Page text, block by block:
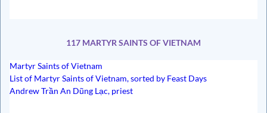
117 MARTYR SAINTS OF VIETNAM
Martyr Saints of Vietnam
List of Martyr Saints of Vietnam, sorted by Feast Days
Andrew Trần An Dũng Lạc, priest